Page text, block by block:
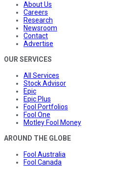
About Us
Careers
Research
Newsroom
Contact
Advertise
OUR SERVICES
All Services
Stock Advisor
Epic
Epic Plus
Fool Portfolios
Fool One
Motley Fool Money
AROUND THE GLOBE
Fool Australia
Fool Canada